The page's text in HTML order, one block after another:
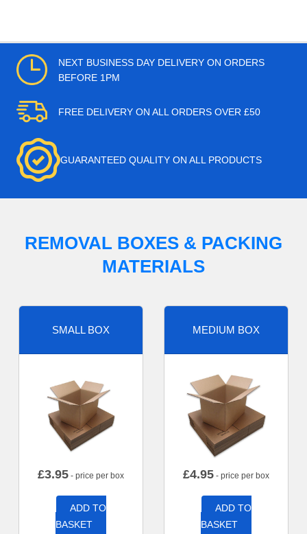
NEXT BUSINESS DAY DELIVERY ON ORDERS
BEFORE 1PM
FREE DELIVERY ON ALL ORDERS OVER £50
GUARANTEED QUALITY ON ALL PRODUCTS
REMOVAL BOXES & PACKING
MATERIALS
SMALL BOX
£3.95 - price per box
ADD TO
BASKET
MEDIUM BOX
£4.95 - price per box
ADD TO
BASKET